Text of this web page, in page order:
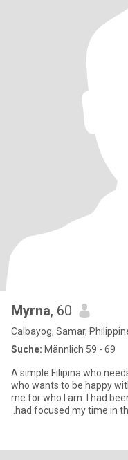
Myrna, 60
Calbayog, Samar,
Suche: Männlich 59 - 69
A simple Filipina who
who wants to be happy
me for who I am. I had
..had focused my time in